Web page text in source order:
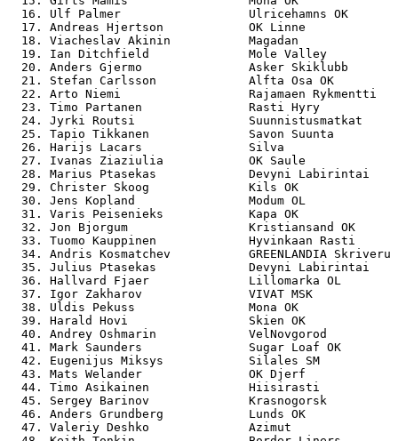
16. Ulf Palmer                  Ulricehamns OK
17. Andreas Hjertson            OK Linne
18. Viacheslav Akinin           Magadan
19. Ian Ditchfield              Mole Valley
20. Anders Gjermo               Asker Skiklubb
21. Stefan Carlsson             Alfta Osa OK
22. Arto Niemi                  Rajamaen Rykmentti
23. Timo Partanen               Rasti Hyry
24. Jyrki Routsi                Suunnistusmatkat
25. Tapio Tikkanen              Savon Suunta
26. Harijs Lacars               Silva
27. Ivanas Ziaziulia            OK Saule
28. Marius Ptasekas             Devyni Labirintai
29. Christer Skoog              Kils OK
30. Jens Kopland                Modum OL
31. Varis Peisenieks            Kapa OK
32. Jon Bjorgum                 Kristiansand OK
33. Tuomo Kauppinen             Hyvinkaan Rasti
34. Andris Kosmatchev           GREENLANDIA
35. Julius Ptasekas             Devyni Labirintai
36. Hallvard Fjaer              Lillomarka OL
37. Igor Zakharov               VIVAT MSK
38. Uldis Pekuss                Mona OK
39. Harald Hovi                 Skien OK
40. Andrey Oshmarin             VelNovgorod
41. Mark Saunders               Sugar Loaf OK
42. Eugenijus Miksys            Silales SM
43. Mats Welander               OK Djerf
44. Timo Asikainen              Hiisirasti
45. Sergey Barinov              Krasnogorsk
46. Anders Grundberg            Lunds OK
47. Valeriy Deshko              Azimut